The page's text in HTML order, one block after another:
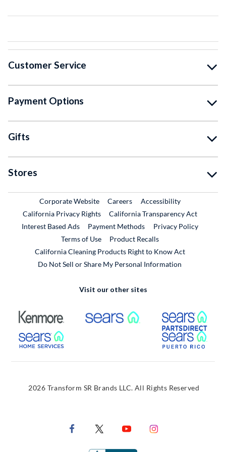
Customer Service
Payment Options
Gifts
Stores
Corporate WebsiteExternal Link
CareersExternal Link
Accessibility
California Privacy Rights
California Transparency Act
Interest Based Ads
Payment Methods
Privacy Policy
Terms of Use
Product RecallsExternal Link
California Cleaning Products Right to Know Act
Do Not Sell or Share My Personal Information
Visit our other sites
External Link External Link
External Link
2026 Transform SR Brands LLC. All Rights Reserved